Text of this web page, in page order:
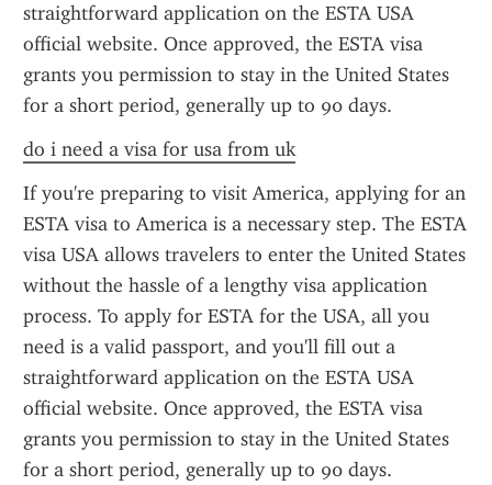
straightforward application on the ESTA USA
official website. Once approved, the ESTA visa
grants you permission to stay in the United States
for a short period, generally up to 90 days.
do i need a visa for usa from uk
If you're preparing to visit America, applying for an
ESTA visa to America is a necessary step. The ESTA
visa USA allows travelers to enter the United States
without the hassle of a lengthy visa application
process. To apply for ESTA for the USA, all you
need is a valid passport, and you'll fill out a
straightforward application on the ESTA USA
official website. Once approved, the ESTA visa
grants you permission to stay in the United States
for a short period, generally up to 90 days.